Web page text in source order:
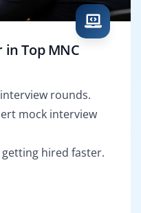
in Top MNC
rounds.
mock interview
hired faster.